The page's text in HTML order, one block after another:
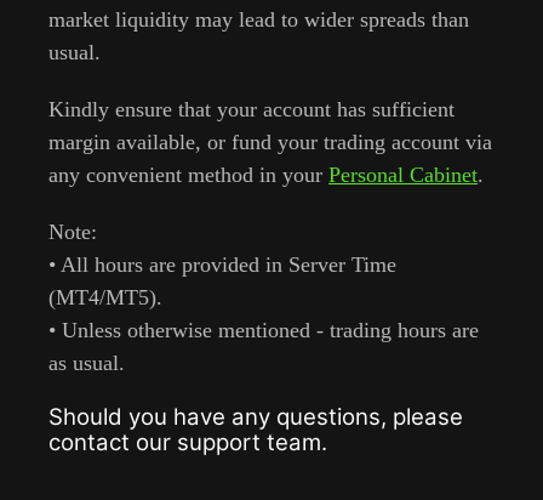
market liquidity may lead to wider spreads than
usual.
Kindly ensure that your account has sufficient
margin available, or fund your trading account via
any convenient method in your Personal Cabinet.
Note:
• All hours are provided in Server Time
(MT4/MT5).
• Unless otherwise mentioned - trading hours are
as usual.
Should you have any questions, please
contact our support team.